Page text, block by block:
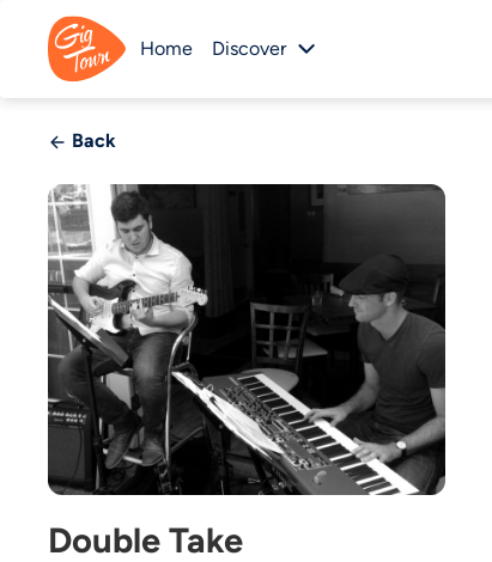
Home Discover
Back
Double Take